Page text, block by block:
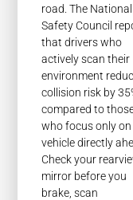
road. The National
Safety Council
that drivers who
actively scan their
environment
collision risk by
compared to
who focus only
vehicle directly
Check your
mirror before you
brake, scan